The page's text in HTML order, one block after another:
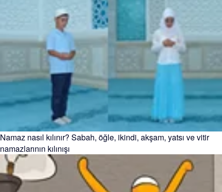
Namaz nasıl kılınır? Sabah, öğle, ikindi, akşam, yatsı ve vitir
namazlarının kılınışı